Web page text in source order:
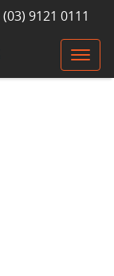
(03) 9121 0111